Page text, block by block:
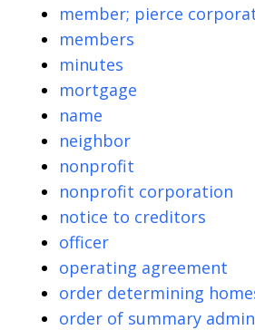
member; pierce
members
minutes
mortgage
name
neighbor
nonprofit
nonprofit corporation
notice to creditors
officer
operating agreement
order determining
order of summary